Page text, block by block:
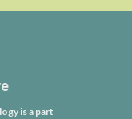
is a part